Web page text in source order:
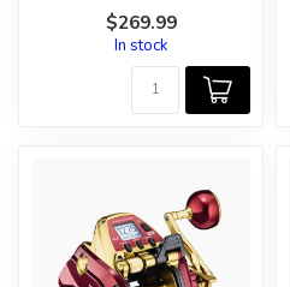
$269.99
In stock